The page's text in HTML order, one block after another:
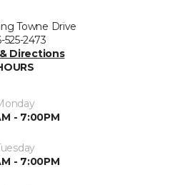
Towne Drive
525-2473
Directions
- 7:00PM
- 7:00PM